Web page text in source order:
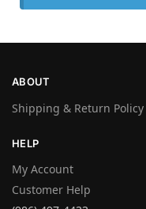
ABOUT
Shipping & Return Policy
HELP
My Account
Customer Help